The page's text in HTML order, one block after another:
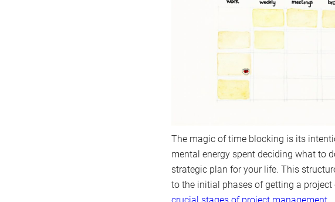
The magic of time blocking is its
mental energy spent deciding what to
strategic plan for your life. This
to the initial phases of getting a